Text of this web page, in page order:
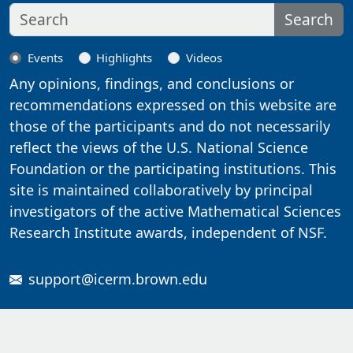
Search
Events Highlights Videos
Any opinions, findings, and conclusions or
recommendations expressed on this website are
those of the participants and do not necessarily
reflect the views of the U.S. National Science
Foundation or the participating institutions. This
site is maintained collaboratively by principal
investigators of the active Mathematical Sciences
Research Institute awards, independent of NSF.
support@icerm.brown.edu